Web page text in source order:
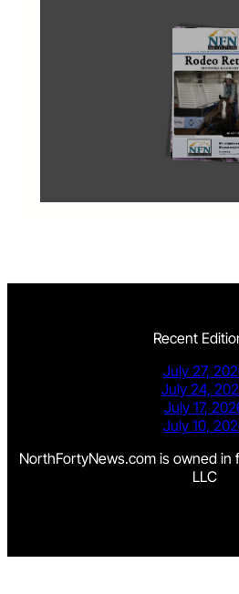
Recent
July 27,
July 24,
July 17,
July 10,
NorthFortyNews.com is owned in
LLC